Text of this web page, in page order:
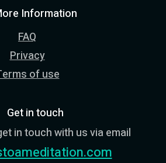
Information
FAQ
Privacy
of use
Get in touch
in touch with us via email